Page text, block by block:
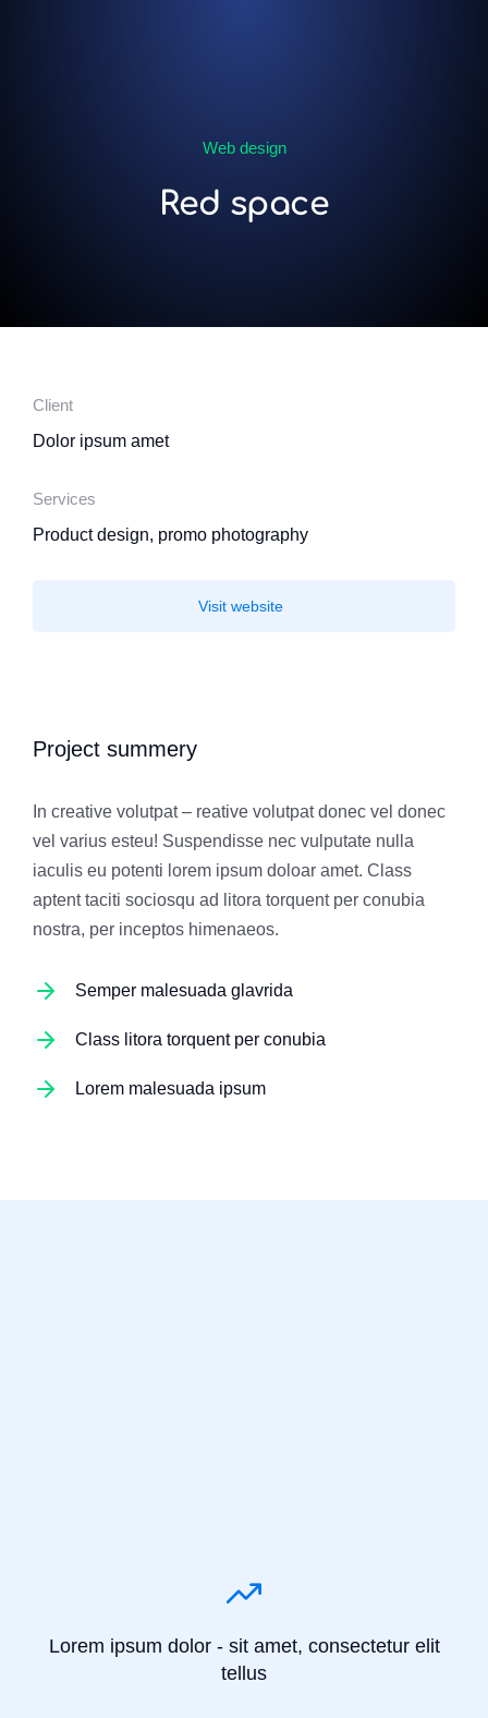
Web design
Red space
Client
Dolor ipsum amet
Services
Product design, promo photography
Visit website
Project summery
In creative volutpat – reative volutpat donec vel donec
vel varius esteu! Suspendisse nec vulputate nulla
iaculis eu potenti lorem ipsum doloar amet. Class
aptent taciti sociosqu ad litora torquent per conubia
nostra, per inceptos himenaeos.
Semper malesuada glavrida
Class litora torquent per conubia
Lorem malesuada ipsum
Lorem ipsum dolor - sit amet, consectetur elit
tellus